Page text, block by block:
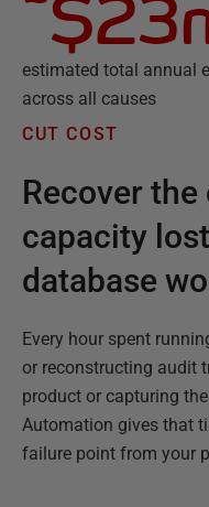
estimated total annual
across all causes
CUT COST
Recover
capacity
database
Every hour spent
or reconstructing audit
product or capturing
Automation gives that
failure point from your